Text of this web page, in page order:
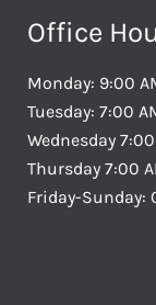
Office
Monday: 9:00
Tuesday: 7:00
Wednesday
Thursday 7:00
Friday-Sunday: